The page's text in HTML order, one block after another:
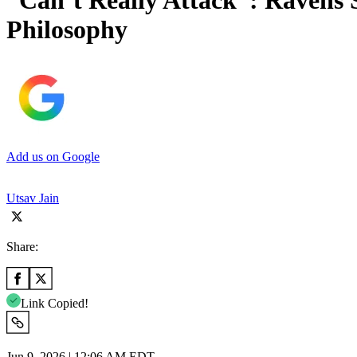
Philosophy
Add us on Google
Utsav Jain
Share:
Link Copied!